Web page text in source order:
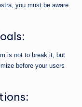
you must be aware
is not to break it, but
before your users